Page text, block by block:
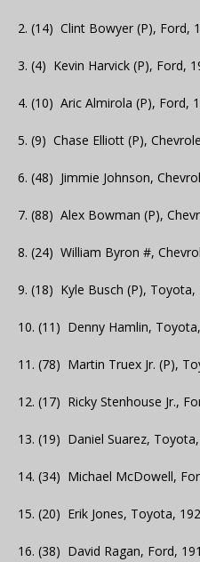
2. (14) Clint Bowyer (P), Ford,
3. (4) Kevin Harvick (P), Ford,
4. (10) Aric Almirola (P), Ford,
5. (9) Chase Elliott (P),
6. (48) Jimmie Johnson,
7. (88) Alex Bowman (P),
8. (24) William Byron #,
9. (18) Kyle Busch (P), Toyota,
10. (11) Denny Hamlin,
11. (78) Martin Truex Jr. (P),
12. (17) Ricky Stenhouse Jr.,
13. (19) Daniel Suarez,
14. (34) Michael McDowell,
15. (20) Erik Jones, Toyota,
16. (38) David Ragan, Ford,